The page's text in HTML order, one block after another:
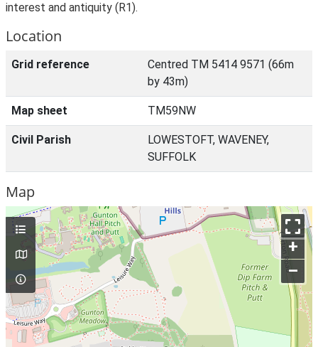
interest and antiquity (R1).
Location
Grid reference
Centred TM 5414 9571 (66m
by 43m)
Map sheet TM59NW
Civil Parish
LOWESTOFT, WAVENEY,
SUFFOLK
Map
+
–